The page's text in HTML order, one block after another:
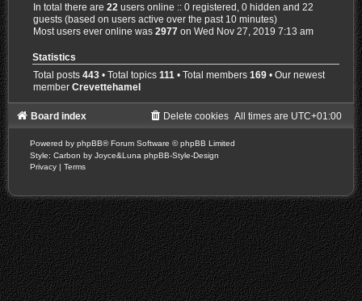
In total there are22 users online :: 0 registered, 0 hidden and 22
guests (based on users active over the past 10 minutes)
Most users ever online was2977 on Wed Nov 27, 2019 7:13 am
Statistics
Total posts443 • Total topics111 • Total members169 • Our newest
memberCrevettehamel
Board index All times are UTC+01:00
Delete cookies
Powered by phpBB® Forum Software © phpBB Limited
Style: Carbon by Joyce&Luna phpBB-Style-Design
Privacy | Terms